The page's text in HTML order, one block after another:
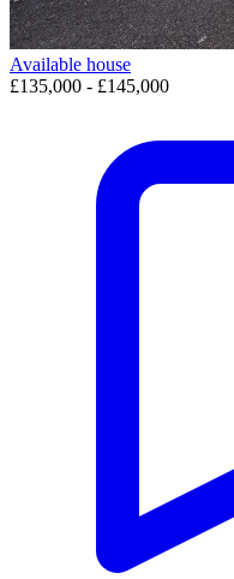
Available house
£135,000 - £145,000